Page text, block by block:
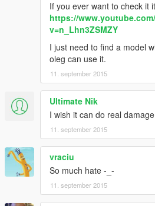
If you ever want to check it
https://
v=n_Lhn3ZSMZY
I just need to find a model
oleg can use it.
11. september 2015
Ultimate Nik
I wish it can do real
11. september 2015
vraciu
So much hate -_-
11. september 2015